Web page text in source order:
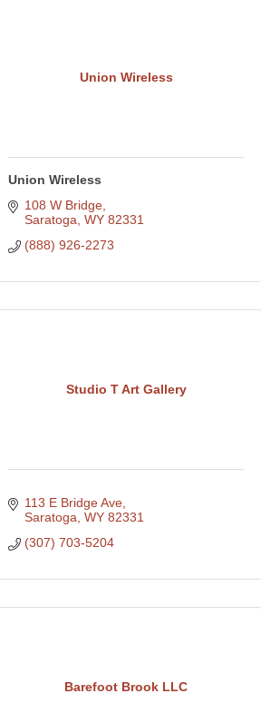
Union Wireless
Union Wireless
108 W Bridge
Saratoga WY 82331
(888) 926-2273
Studio T Art Gallery
113 E Bridge Ave
Saratoga WY 82331
(307) 703-5204
Barefoot Brook LLC